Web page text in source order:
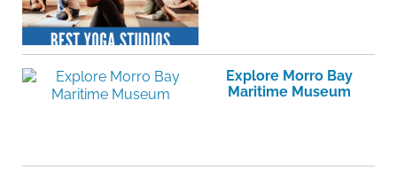
Explore Morro Bay
Maritime Museum